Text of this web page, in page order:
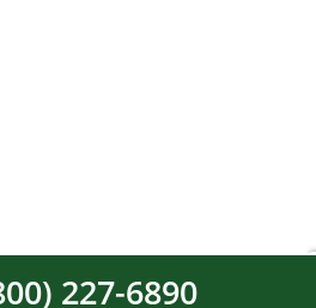
227-6890